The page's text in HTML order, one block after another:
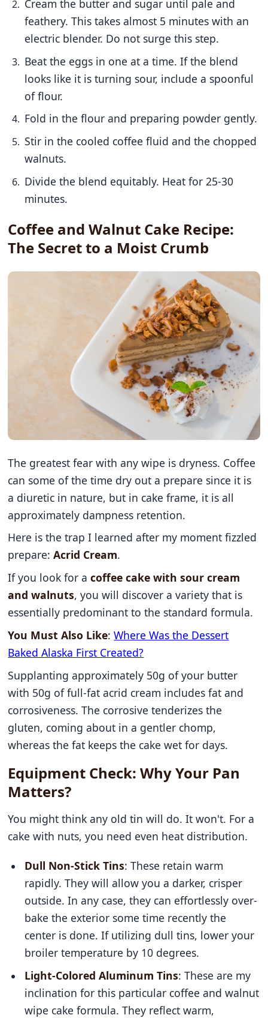
Cream the butter and sugar until pale and
feathery. This takes almost 5 minutes with an
electric blender. Do not surge this step.
Beat the eggs in one at a time. If the blend
looks like it is turning sour, include a spoonful
of flour.
Fold in the flour and preparing powder gently.
Stir in the cooled coffee fluid and the chopped
walnuts.
Divide the blend equitably. Heat for 25-30
minutes.
Coffee and Walnut Cake Recipe:
The Secret to a Moist Crumb
The greatest fear with any wipe is dryness. Coffee
can some of the time dry out a prepare since it is
a diuretic in nature, but in cake frame, it is all
approximately dampness retention.
Here is the trap I learned after my moment fizzled
prepare:Acrid Cream.
If you look for acoffee cake with sour cream
and walnuts, you will discover a variety that is
essentially predominant to the standard formula.
You Must Also Like:Where Was the Dessert
Baked Alaska First Created?
Supplanting approximately 50g of your butter
with 50g of full-fat acrid cream includes fat and
corrosiveness. The corrosive tenderizes the
gluten, coming about in a gentler chomp,
whereas the fat keeps the cake wet for days.
Equipment Check: Why Your Pan
Matters?
You might think any old tin will do. It won't. For a
cake with nuts, you need even heat distribution.
Dull Non-Stick Tins: These retain warm
rapidly. They will allow you a darker, crisper
outside. In any case, they can effortlessly over-
bake the exterior some time recently the
center is done. If utilizing dull tins, lower your
broiler temperature by 10 degrees.
Light-Colored Aluminum Tins: These are my
inclination for this particular coffee and walnut
wipe cake formula. They reflect warm,